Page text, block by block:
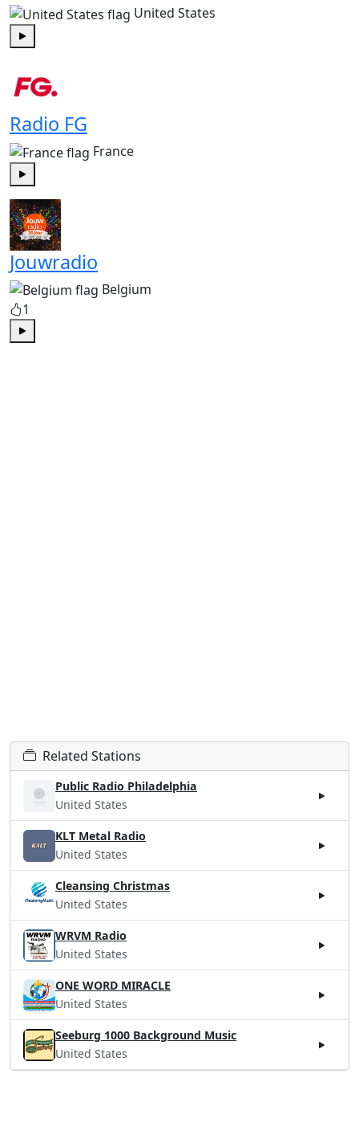
United States
Radio FG
France
Jouwradio
Belgium
1
Related Stations
Public Radio Philadelphia
United States
KLT Metal Radio
United States
Cleansing Christmas
United States
WRVM Radio
United States
ONE WORD MIRACLE
United States
Seeburg 1000 Background Music
United States